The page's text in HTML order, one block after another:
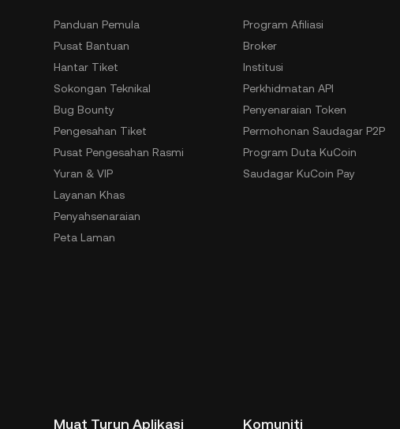
Panduan Pemula
Pusat Bantuan
Hantar Tiket
Sokongan Teknikal
Bug Bounty
Pengesahan Tiket
Pusat Pengesahan Rasmi
Yuran & VIP
Layanan Khas
Penyahsenaraian
Peta Laman
Program Afiliasi
Broker
Institusi
Perkhidmatan API
Penyenaraian Token
Permohonan Saudagar P2P
Program Duta KuCoin
Saudagar KuCoin Pay
Muat Turun Aplikasi Komuniti